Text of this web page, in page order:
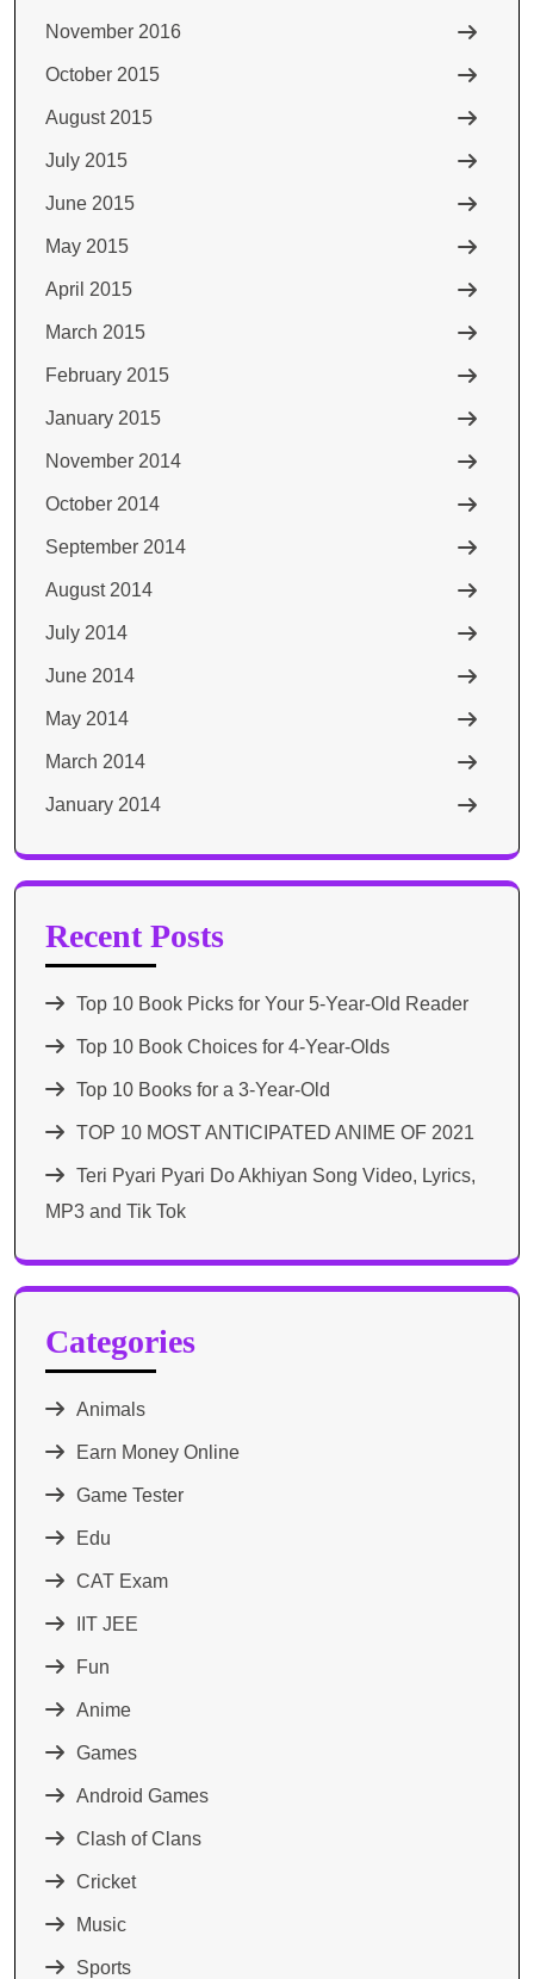
November 2016
October 2015
August 2015
July 2015
June 2015
May 2015
April 2015
March 2015
February 2015
January 2015
November 2014
October 2014
September 2014
August 2014
July 2014
June 2014
May 2014
March 2014
January 2014
Recent Posts
Top 10 Book Picks for Your 5-Year-Old Reader
Top 10 Book Choices for 4-Year-Olds
Top 10 Books for a 3-Year-Old
TOP 10 MOST ANTICIPATED ANIME OF 2021​
Teri Pyari Pyari Do Akhiyan Song Video, Lyrics,
MP3 and Tik Tok
Categories
Animals
Earn Money Online
Game Tester
Edu
CAT Exam
IIT JEE
Fun
Anime
Games
Android Games
Clash of Clans
Cricket
Music
Sports